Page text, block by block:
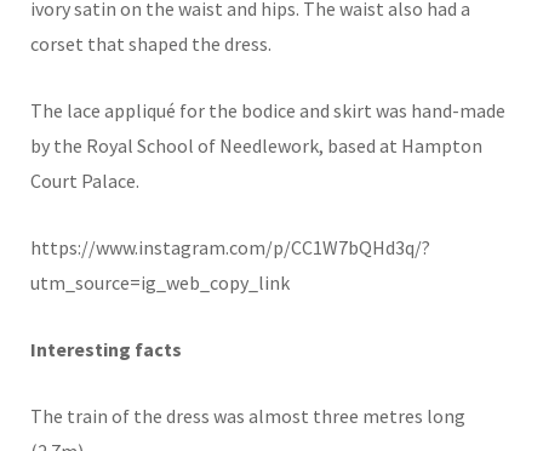
ivory satin on the waist and hips. The waist also had a
corset that shaped the dress.
The lace appliqué for the bodice and skirt was hand-made
by the Royal School of Needlework, based at Hampton
Court Palace.
https://www.instagram.com/p/CC1W7bQHd3q/?
utm_source=ig_web_copy_link
Interesting facts
The train of the dress was almost three metres long